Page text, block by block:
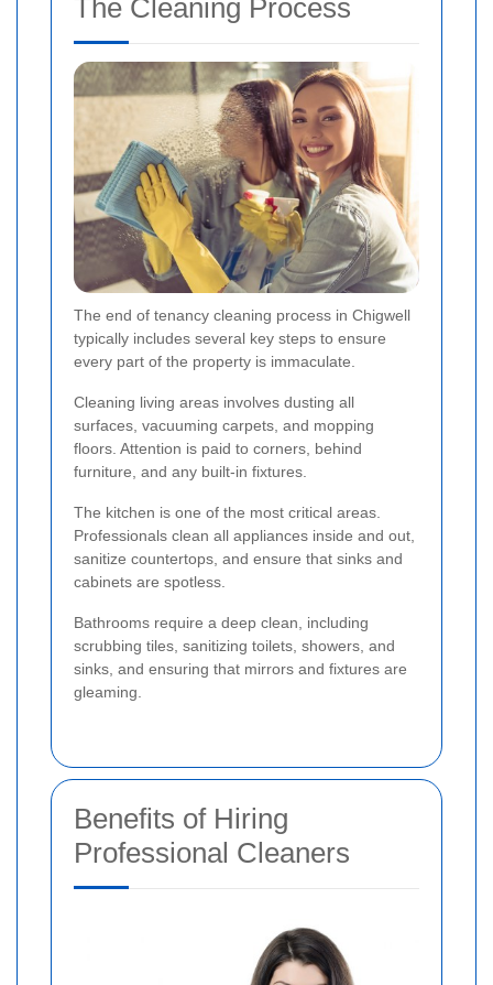
The Cleaning Process
The end of tenancy cleaning process in Chigwell
typically includes several key steps to ensure
every part of the property is immaculate.
Cleaning living areas involves dusting all
surfaces, vacuuming carpets, and mopping
floors. Attention is paid to corners, behind
furniture, and any built-in fixtures.
The kitchen is one of the most critical areas.
Professionals clean all appliances inside and out,
sanitize countertops, and ensure that sinks and
cabinets are spotless.
Bathrooms require a deep clean, including
scrubbing tiles, sanitizing toilets, showers, and
sinks, and ensuring that mirrors and fixtures are
gleaming.
Benefits of Hiring
Professional Cleaners